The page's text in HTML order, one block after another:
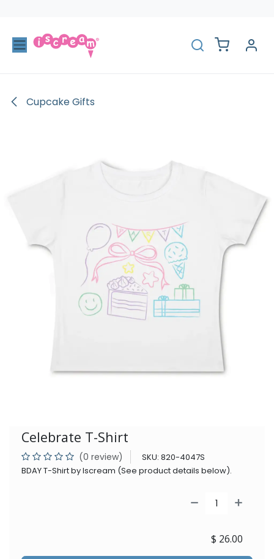
Cupcake Gifts
Celebrate T-Shirt
(0 review) SKU: 820-4047S
BDAY T-Shirt by Iscream (See product details below).
$ 26.00